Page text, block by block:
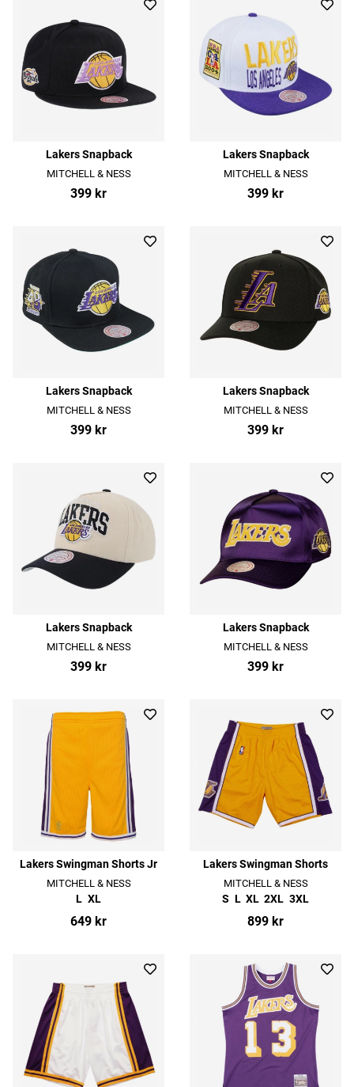
Lakers Snapback
MITCHELL & NESS
399 kr
Lakers Snapback
MITCHELL & NESS
399 kr
Lakers Snapback
MITCHELL & NESS
399 kr
Lakers Snapback
MITCHELL & NESS
399 kr
Lakers Snapback
MITCHELL & NESS
399 kr
Lakers Snapback
MITCHELL & NESS
399 kr
Lakers Swingman Shorts Jr
MITCHELL & NESS
L XL
649 kr
Lakers Swingman Shorts
MITCHELL & NESS
S L XL 2XL 3XL
899 kr